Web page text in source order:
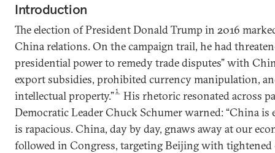
Introduction
The election of President Donald Trump in 2016
China relations. On the campaign trail, he had
presidential power to remedy trade disputes” with
export subsidies, prohibited currency manipulation,
intellectual property.”1
His rhetoric resonated across
Democratic Leader Chuck Schumer warned: “China
is rapacious. China, day by day, gnaws away at our
followed in Congress, targeting Beijing with